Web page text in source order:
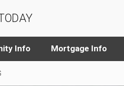
Info Mortgage Info